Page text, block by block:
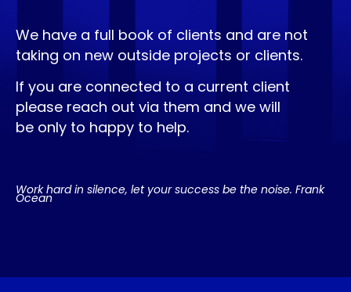
We have a full book of clients and are not
taking on new outside projects or clients.
If you are connected to a current client
please reach out via them and we will
be only to happy to help.
Work hard in silence, let your success be the noise. Frank
Ocean